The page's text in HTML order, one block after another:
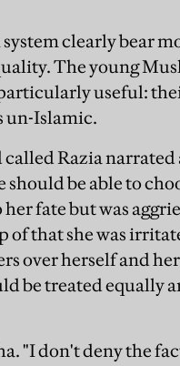
system clearly bear
The young
useful:
un-Islamic.
called Razia
be able to
fate but was
of that she was
over herself and
be treated equally
"I don't deny the